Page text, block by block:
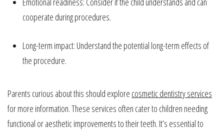
cooperate during procedures.
Long-term impact: Understand the potential long-term effects of
the procedure.
Parents curious about this should explore cosmetic dentistry services
for more information. These services often cater to children needing
functional or aesthetic improvements to their teeth. It’s essential to